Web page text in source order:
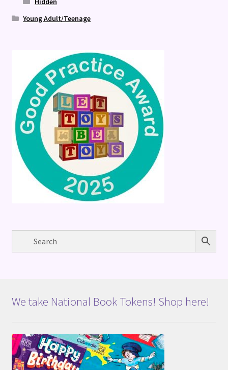
Young Adult/Teenage
We take National Book Tokens! Shop here!